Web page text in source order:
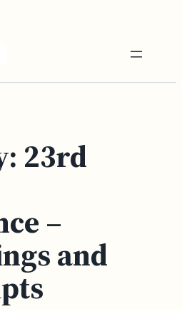
23rd
–
and